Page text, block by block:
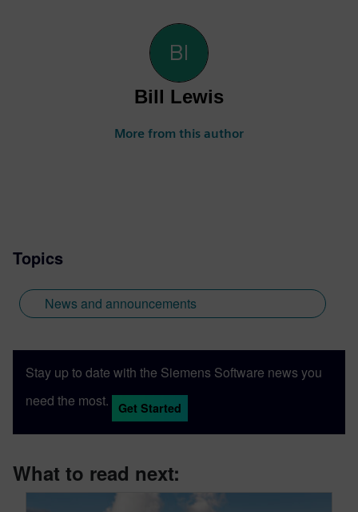
Bill Lewis
More from this author
Topics
News and announcements
Stay up to date with the Siemens Software news you
need the most.
Get Started
What to read next: